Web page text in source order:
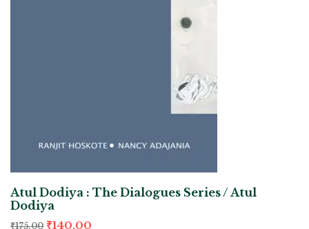
Atul Dodiya : The Dialogues Series / Atul
Dodiya
₹175.00 ₹140.00